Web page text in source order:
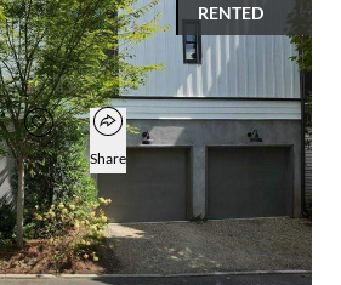
RENTED
$5,500
Add to favorites
Favorite
Open popover
Share
3
BATHS HALF BATH